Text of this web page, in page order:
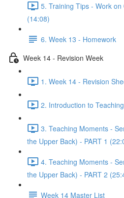
5. Training Tips - Work
(14:08)
6. Week 13 - Homework
Week 14 - Revision Week
1. Week 14 - Revision
2. Introduction to
3. Teaching Moments -
the Upper Back) - PART 1
4. Teaching Moments -
the Upper Back) - PART 2
Week 14 Master List